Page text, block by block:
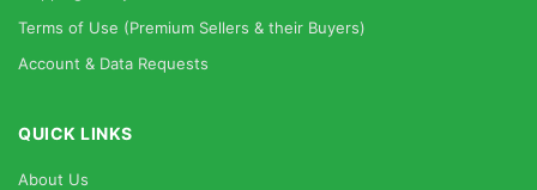
Terms of Use (Premium Sellers & their Buyers)
Account & Data Requests
QUICK LINKS
About Us